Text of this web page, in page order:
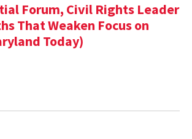
Forum, Civil Rights Leader
That Weaken Focus on
Today)